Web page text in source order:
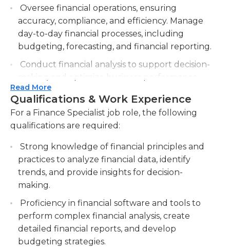
On a typical day financial professionals work with
many people at various levels of their company.
For this reason, a strong interpersonal skills are
essential. Financial professionals must be
accuracy and supervise the payment procedures
for accounts receivable as well as accounts
payable. Skills in organization are essential for
financial specialists as they must be able to locate
quickly documents when transactions are being
The education requirements for financial
professionals typically comprise the requirement
for a bachelor's diploma in management or in a
in addition. Computer proficiency is a must for this
position, since it requires the maintenance of
spreadsheets and documents with accounts and
financial information. Knowledge of SAP software
Oversee financial operations, ensuring
accuracy, compliance, and efficiency. Manage
day-to-day financial processes, including
budgeting, forecasting, and financial reporting.
Conduct financial analysis to support decision-
making and optimize business performance.
Analyze financial data, evaluate trends, and
provide insights and recommendations for
improving financial outcomes.
procedures, and controls to mitigate risks.
Establish and enforce financial guidelines,
monitor internal controls, and identify areas of
potential risk or vulnerability.
Collaborate with cross-functional teams to
drive strategic initiatives and achieve financial
objectives.
Read More
Qualifications & Work Experience
For a Finance Specialist job role, the following
qualifications are required:
Strong knowledge of financial principles and
practices to analyze financial data, identify
trends, and provide insights for decision-
making.
Proficiency in financial software and tools to
perform complex financial analysis, create
detailed financial reports, and develop
budgeting strategies.